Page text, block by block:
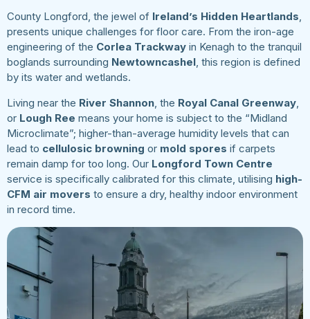
County Longford, the jewel of Ireland’s Hidden Heartlands,
presents unique challenges for floor care. From the iron-age
engineering of the Corlea Trackway in Kenagh to the tranquil
boglands surrounding Newtowncashel, this region is defined
by its water and wetlands.
Living near the River Shannon, the Royal Canal Greenway,
or Lough Ree means your home is subject to the “Midland
Microclimate”; higher-than-average humidity levels that can
lead to cellulosic browning or mold spores if carpets
remain damp for too long. Our Longford Town Centre
service is specifically calibrated for this climate, utilising high-
CFM air movers to ensure a dry, healthy indoor environment
in record time.